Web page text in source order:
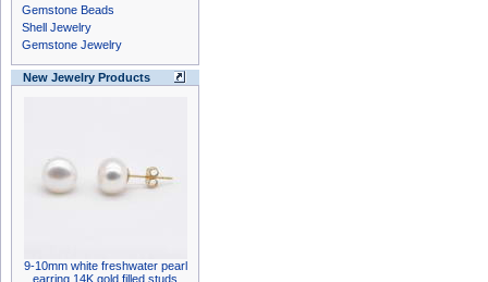
Gemstone Beads
Shell Jewelry
Gemstone Jewelry
New Jewelry Products
9-10mm white freshwater pearl
earring 14K gold filled studs